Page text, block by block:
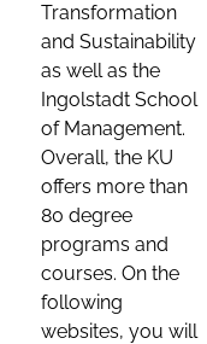
Transformation
and Sustainability
as well as the
Ingolstadt School
of Management.
Overall, the KU
offers more than
80 degree
programs and
courses. On the
following
websites, you will